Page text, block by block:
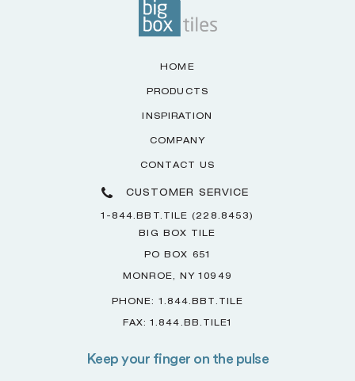
HOME
PRODUCTS
INSPIRATION
COMPANY
CONTACT US
CUSTOMER SERVICE
1-844.BBT.TILE (228.8453)
BIG BOX TILE
PO BOX 651
MONROE, NY 10949
PHONE: 1.844.BBT.TILE
FAX: 1.844.BB.TILE1
Keep your finger on the pulse